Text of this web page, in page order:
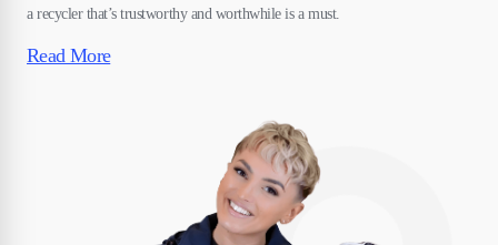
a recycler that’s trustworthy and worthwhile is a must.
Read More